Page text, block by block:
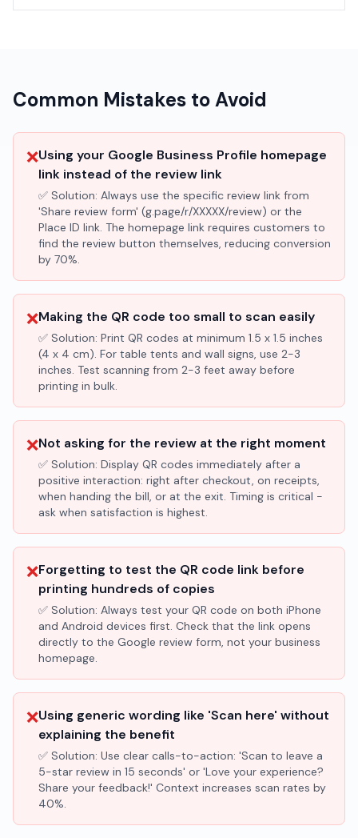
Common Mistakes to Avoid
❌Using your Google Business Profile homepage
link instead of the review link
✅ Solution: Always use the specific review link from
'Share review form' (g.page/r/XXXXX/review) or the
Place ID link. The homepage link requires customers to
find the review button themselves, reducing conversion
by 70%.
❌Making the QR code too small to scan easily
✅ Solution: Print QR codes at minimum 1.5 x 1.5 inches
(4 x 4 cm). For table tents and wall signs, use 2-3
inches. Test scanning from 2-3 feet away before
printing in bulk.
❌Not asking for the review at the right moment
✅ Solution: Display QR codes immediately after a
positive interaction: right after checkout, on receipts,
when handing the bill, or at the exit. Timing is critical -
ask when satisfaction is highest.
❌Forgetting to test the QR code link before
printing hundreds of copies
✅ Solution: Always test your QR code on both iPhone
and Android devices first. Check that the link opens
directly to the Google review form, not your business
homepage.
❌Using generic wording like 'Scan here' without
explaining the benefit
✅ Solution: Use clear calls-to-action: 'Scan to leave a
5-star review in 15 seconds' or 'Love your experience?
Share your feedback!' Context increases scan rates by
40%.